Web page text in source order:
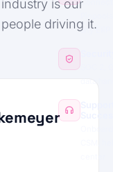
Connect
any ERP
is our
driving it.